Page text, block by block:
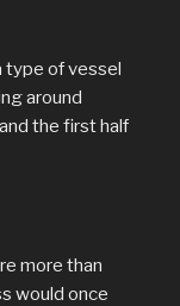
type of vessel
around
the first half
more than
would once